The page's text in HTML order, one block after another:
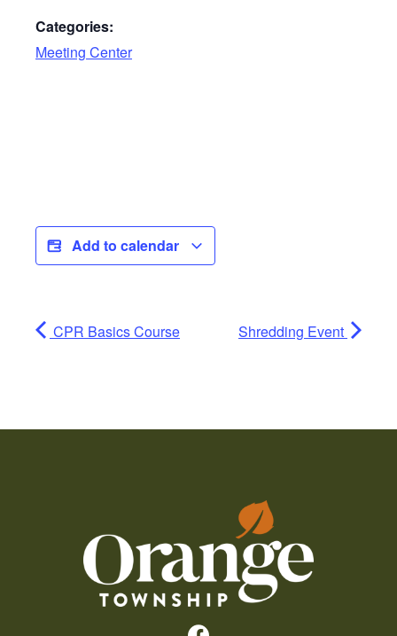
Categories:
Meeting Center
Add to calendar
CPR Basics Course Shredding Event